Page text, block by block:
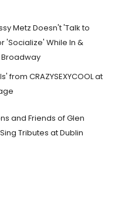
Metz Doesn't 'Talk to
'Socialize' While In &
Broadway
from CRAZYSEXYCOOL at
and Friends of Glen
Tributes at Dublin